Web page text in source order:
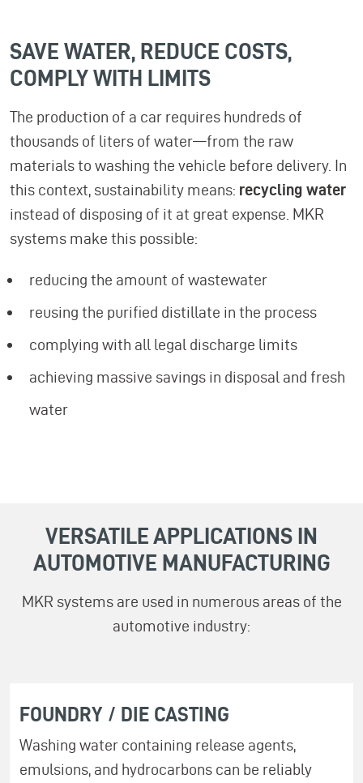
SAVE WATER, REDUCE COSTS,
COMPLY WITH LIMITS
The production of a car requires hundreds of
thousands of liters of water—from the raw
materials to washing the vehicle before delivery. In
this context, sustainability means: recycling water
instead of disposing of it at great expense. MKR
systems make this possible:
reducing the amount of wastewater
reusing the purified distillate in the process
complying with all legal discharge limits
achieving massive savings in disposal and fresh
water
VERSATILE APPLICATIONS IN
AUTOMOTIVE MANUFACTURING
MKR systems are used in numerous areas of the
automotive industry:
FOUNDRY / DIE CASTING
Washing water containing release agents,
emulsions, and hydrocarbons can be reliably